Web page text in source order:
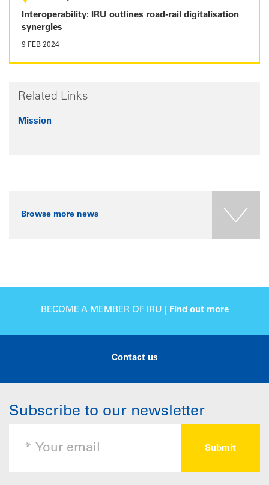
Interoperability: IRU outlines road-rail digitalisation
synergies
9 FEB 2024
Related Links
Mission
Browse more news
BECOME A MEMBER OF IRU | Find out more
Contact us
Subscribe to our newsletter